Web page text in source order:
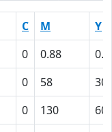
C M
Y
0 0.88
0 58
30
0 130
60